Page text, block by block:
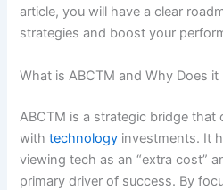
article, you will have a clear
strategies and boost your
What is ABCTM and Why Does it
ABCTM is a strategic bridge
withtechnology investments. It
viewing tech as an “extra cost”
primary driver of success. By